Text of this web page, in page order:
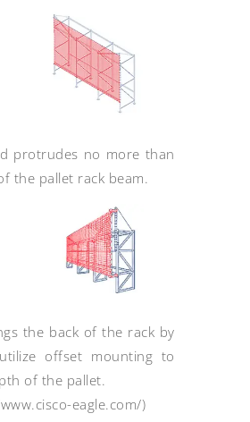
protrudes no more than
the pallet rack beam.
the back of the rack by
offset mounting to
of the pallet.
eagle.com/)